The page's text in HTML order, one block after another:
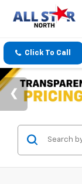
Click To Call